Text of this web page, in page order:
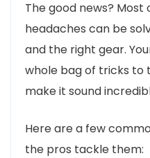
The good news?
headaches can be
and the right gear.
whole bag of tricks to
make it sound
Here are a few
the pros tackle them: